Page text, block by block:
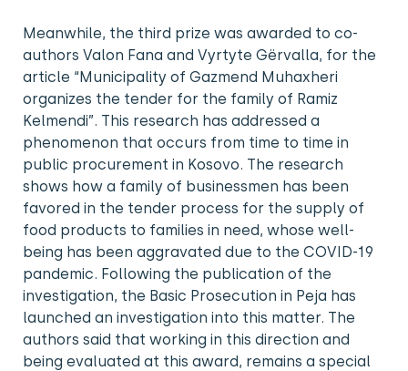
Meanwhile, the third prize was awarded to co-
authors Valon Fana and Vyrtyte Gërvalla, for the
article “Municipality of Gazmend Muhaxheri
organizes the tender for the family of Ramiz
Kelmendi”. This research has addressed a
phenomenon that occurs from time to time in
public procurement in Kosovo. The research
shows how a family of businessmen has been
favored in the tender process for the supply of
food products to families in need, whose well-
being has been aggravated due to the COVID-19
pandemic. Following the publication of the
investigation, the Basic Prosecution in Peja has
launched an investigation into this matter. The
authors said that working in this direction and
being evaluated at this award, remains a special